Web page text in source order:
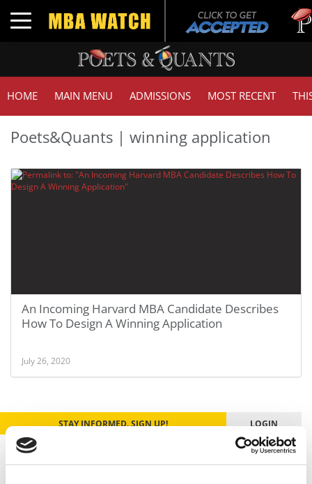
Toggle navigation
HOME MAIN MENU ADMISSIONS MOST RECENT
Poets&Quants | winning application
An Incoming Harvard MBA Candidate Describes
How To Design A Winning Application
July 26, 2020
STAY INFORMED. SIGN UP! LOGIN